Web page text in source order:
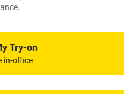
Try-on
in-office